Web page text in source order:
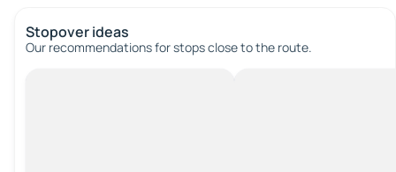
Stopover ideas
Our recommendations for stops close to the route.